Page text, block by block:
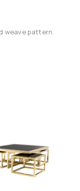
weave pattern.